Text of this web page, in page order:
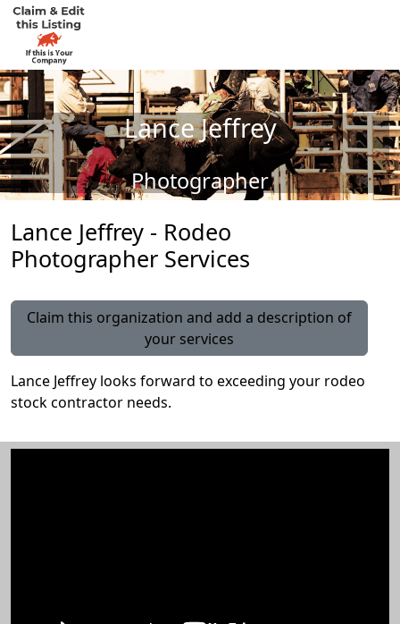
Lance Jeffrey
Photographer
Lance Jeffrey - Rodeo
Photographer Services
Claim this organization and add a description of
your services
Lance Jeffrey looks forward to exceeding your rodeo
stock contractor needs.